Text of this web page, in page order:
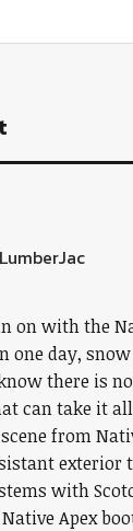
on with the
one day,
there is
can take it
from
exterior
with
Apex